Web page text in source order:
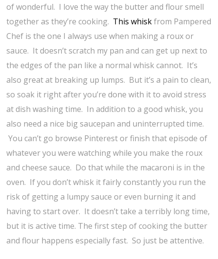
of wonderful. I love the way the butter and flour smell
together as they’re cooking. This whiskfrom Pampered
Chef is the one I always use when making a roux or
sauce. It doesn’t scratch my pan and can get up next to
the edges of the pan like a normal whisk cannot. It’s
also great at breaking up lumps. But it’s a pain to clean,
so soak it right after you’re done with it to avoid stress
at dish washing time. In addition to a good whisk, you
also need a nice big saucepan and uninterrupted time.
You can’t go browse Pinterest or finish that episode of
whatever you were watching while you make the roux
and cheese sauce. Do that while the macaroni is in the
oven. If you don’t whisk it fairly constantly you run the
risk of getting a lumpy sauce or even burning it and
having to start over. It doesn’t take a terribly long time,
but it is active time. The first step of cooking the butter
and flour happens especially fast. So just be attentive.